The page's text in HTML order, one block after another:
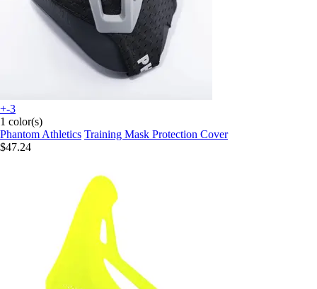
+-3
1 color(s)
Phantom Athletics Training Mask Protection Cover
$47.24